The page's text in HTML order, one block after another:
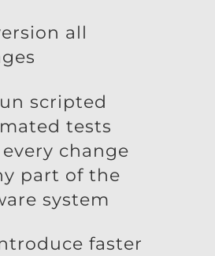
all
scripted
tests
change
part of the
system
faster